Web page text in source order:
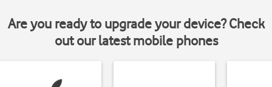
Are you ready to upgrade your device? Check
out our latest mobile phones